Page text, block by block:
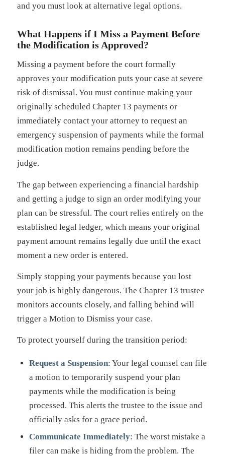
and you must look at alternative legal options.
What Happens if I Miss a Payment Before
the Modification is Approved?
Missing a payment before the court formally
approves your modification puts your case at severe
risk of dismissal. You must continue making your
originally scheduled Chapter 13 payments or
immediately contact your attorney to request an
emergency suspension of payments while the formal
modification motion remains pending before the
judge.
The gap between experiencing a financial hardship
and getting a judge to sign an order modifying your
plan can be stressful. The court relies entirely on the
established legal ledger, which means your original
payment amount remains legally due until the exact
moment a new order is entered.
Simply stopping your payments because you lost
your job is highly dangerous. The Chapter 13 trustee
monitors accounts closely, and falling behind will
trigger a Motion to Dismiss your case.
To protect yourself during the transition period:
Request a Suspension: Your legal counsel can file
a motion to temporarily suspend your plan
payments while the modification is being
processed. This alerts the trustee to the issue and
officially asks for a grace period.
Communicate Immediately: The worst mistake a
filer can make is hiding from the problem. The